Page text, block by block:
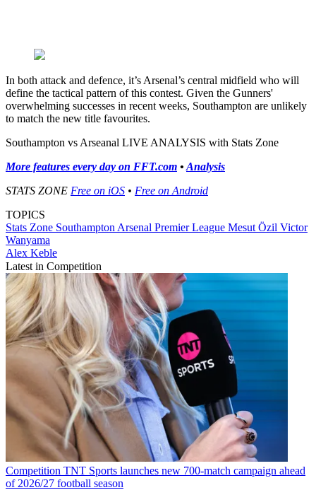
In both attack and defence, it’s Arsenal’s central midfield who will
define the tactical pattern of this contest. Given the Gunners'
overwhelming successes in recent weeks, Southampton are unlikely
to match the new title favourites.
Southampton vs Arseanal LIVE ANALYSIS with Stats Zone
More features every day on FFT.com • Analysis
STATS ZONE Free on iOS • Free on Android
TOPICS
Stats Zone Southampton Arsenal Premier League Mesut Özil Victor
Wanyama
Alex Keble
Latest in Competition
Competition TNT Sports launches new 700-match campaign ahead
of 2026/27 football season